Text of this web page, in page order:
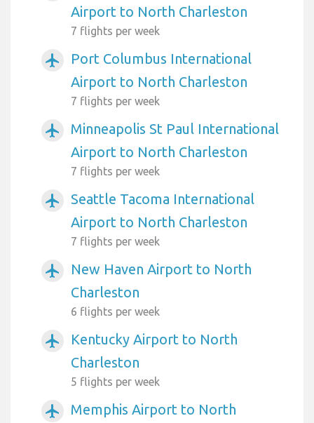
Airport to North Charleston
7 flights per week
airplanemode_active
Port Columbus International
Airport to North Charleston
7 flights per week
airplanemode_active
Minneapolis St Paul International
Airport to North Charleston
7 flights per week
airplanemode_active
Seattle Tacoma International
Airport to North Charleston
7 flights per week
airplanemode_active
New Haven Airport to North
Charleston
6 flights per week
airplanemode_active
Kentucky Airport to North
Charleston
5 flights per week
airplanemode_active
Memphis Airport to North